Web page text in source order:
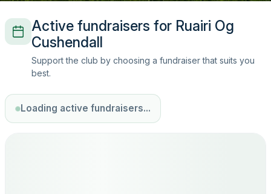
Active fundraisers for Ruairi Og
Cushendall
Support the club by choosing a fundraiser that suits you
best.
Loading active fundraisers...